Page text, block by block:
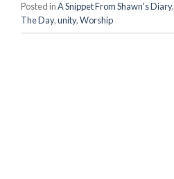
Posted inA Snippet From Shawn's Diary,
The Day,unity,Worship